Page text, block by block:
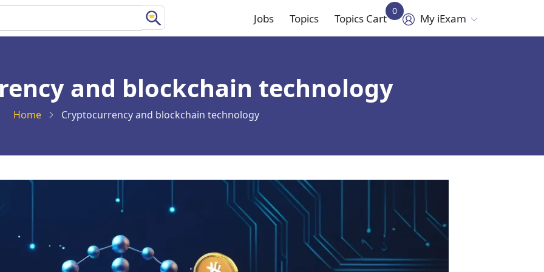
Main
Jobs Topics Topics Cart
0
My iExam
and blockchain technology
Home Cryptocurrency and blockchain technology